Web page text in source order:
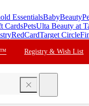
EssentialsBabyBeauty
CardsPetsUlta Beauty at
RedCardTarget Circle
Registry & Wish List